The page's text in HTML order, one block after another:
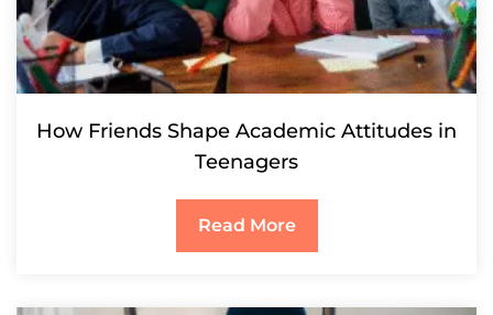
How Friends Shape Academic Attitudes in
Teenagers
Read More